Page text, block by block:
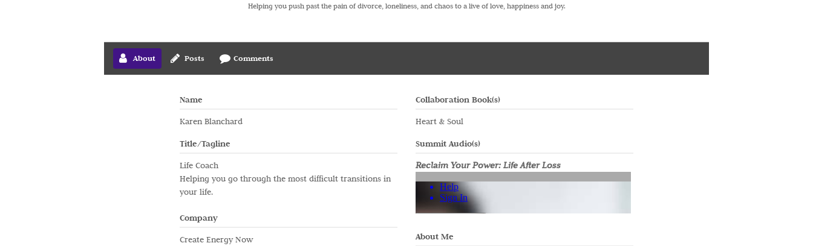
Helping you push past the pain of divorce, loneliness, and chaos to a live of love, happiness and joy.
About Posts Comments
Name
Karen Blanchard
Title/Tagline
Life Coach
Helping you go through the most difficult transitions in
your life.
Company
Create Energy Now
Collaboration Book(s)
Heart & Soul
Summit Audio(s)
Reclaim Your Power: Life After Loss
About Me